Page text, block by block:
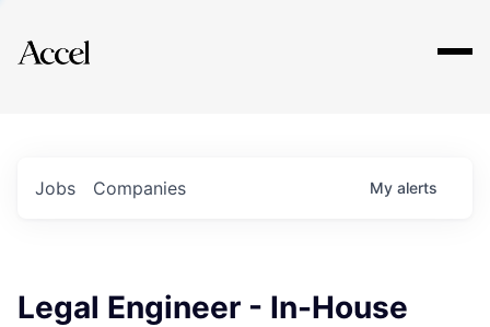
Explore
Jobs Companies My alerts
Legal Engineer - In-House